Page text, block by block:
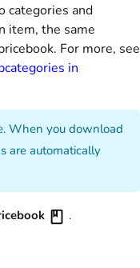
categories and
item, the same
For more, see
in
When you download
are automatically
.